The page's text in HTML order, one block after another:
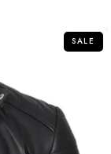
SALE